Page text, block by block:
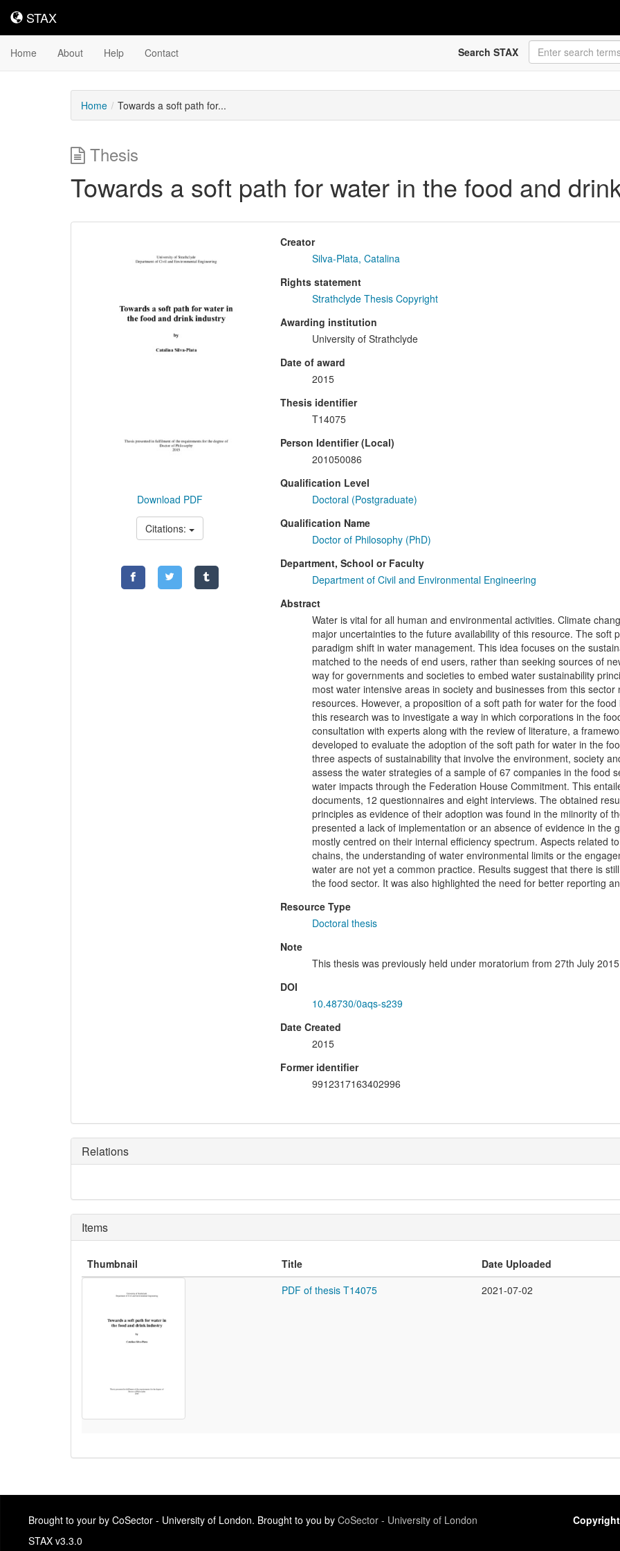
STAX
STAX
Home About Help Contact Search STAX
Home Towards a soft path for...
Thesis
Towards a soft path for water in the food and
Content
Download PDF
Citations:
Creator
Silva-Plata, Catalina
Rights statement
Strathclyde Thesis Copyright
Awarding institution
University of Strathclyde
Date of award
2015
Thesis identifier
T14075
Person Identifier (Local)
201050086
Qualification Level
Doctoral (Postgraduate)
Qualification Name
Doctor of Philosophy (PhD)
Department, School or Faculty
Department of Civil and Environmental Engineering
Abstract
Water is vital for all human and environmental activities. Climate
major uncertainties to the future availability of this resource. The soft
paradigm shift in water management. This idea focuses on the
matched to the needs of end users, rather than seeking sources of
way for governments and societies to embed water sustainability
most water intensive areas in society and businesses from this
resources. However, a proposition of a soft path for water for the
this research was to investigate a way in which corporations in the
consultation with experts along with the review of literature, a
developed to evaluate the adoption of the soft path for water in the
three aspects of sustainability that involve the environment, society
assess the water strategies of a sample of 67 companies in the food
water impacts through the Federation House Commitment. This
documents, 12 questionnaires and eight interviews. The obtained
principles as evidence of their adoption was found in the miinority of
presented a lack of implementation or an absence of evidence in the
mostly centred on their internal efficiency spectrum. Aspects related
chains, the understanding of water environmental limits or the
water are not yet a common practice. Results suggest that there is
the food sector. It was also highlighted the need for better reporting
Resource Type
Doctoral thesis
Note
This thesis was previously held under moratorium from 27th July
DOI
10.48730/0aqs-s239
Date Created
2015
Former identifier
9912317163402996
Relations
Items
Thumbnail Title Date Uploaded
PDF of thesis T14075
2021-07-02
Brought to your by CoSector - University of London. Brought to you by CoSector - University of London
STAX v3.3.0